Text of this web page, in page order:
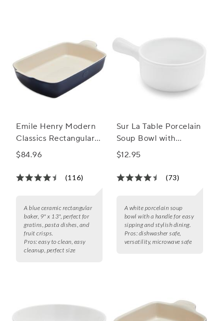
Emile Henry Modern
Classics Rectangular
Baker, 13" x 9"
$84.96
(116)
A blue ceramic rectangular
baker, 9" x 13", perfect for
gratins, pasta dishes, and
fruit crisps.
Pros: easy to clean, easy
cleanup, perfect size
Sur La Table Porcelain
Soup Bowl with
Handle
$12.95
(73)
A white porcelain soup
bowl with a handle for easy
sipping and stylish dining.
Pros: dishwasher safe,
versatility, microwave safe